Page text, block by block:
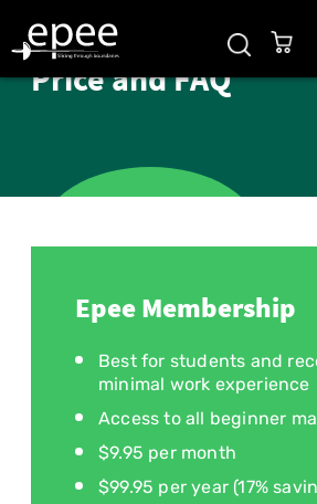
Price and FAQ
Epee Membership
Best for students and
minimal work experience
Access to all beginner
$9.95 per month
$99.95 per year (17%